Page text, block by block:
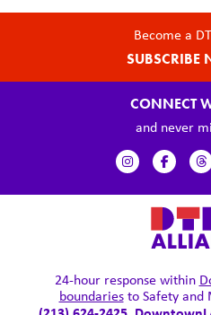
Become a
SUBSCRIBE
CONNECT
and never
24-hour response within
boundariesto Safety and